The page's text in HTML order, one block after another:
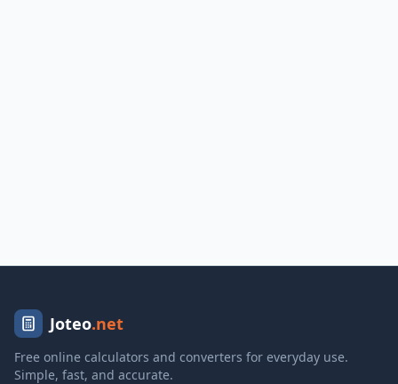
Joteo.net
Free online calculators and converters for everyday use.
Simple, fast, and accurate.